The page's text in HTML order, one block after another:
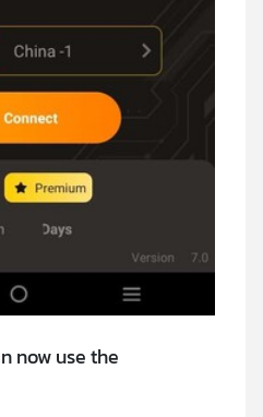
now use the